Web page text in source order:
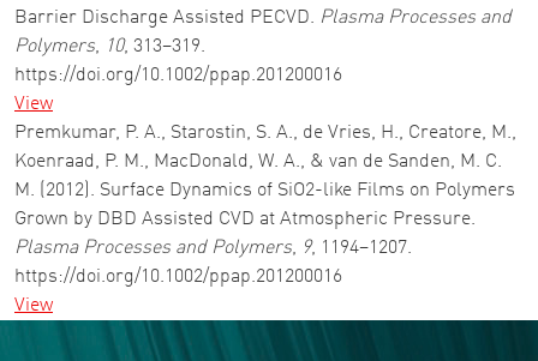
Barrier Discharge Assisted PECVD. Plasma Processes and
Polymers, 10, 313–319.
https://doi.org/10.1002/ppap.201200016
View
Premkumar, P. A., Starostin, S. A., de Vries, H., Creatore, M.,
Koenraad, P. M., MacDonald, W. A., & van de Sanden, M. C.
M. (2012). Surface Dynamics of SiO2-like Films on Polymers
Grown by DBD Assisted CVD at Atmospheric Pressure.
Plasma Processes and Polymers, 9, 1194–1207.
https://doi.org/10.1002/ppap.201200016
View